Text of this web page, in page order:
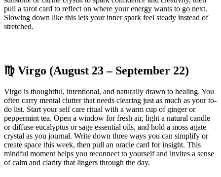
pull a tarot card to reflect on where your energy wants to go next.
Slowing down like this lets your inner spark feel steady instead of
stretched.
♍ Virgo (August 23 – September 22)
Virgo is thoughtful, intentional, and naturally drawn to healing. You
often carry mental clutter that needs clearing just as much as your to-
do list. Start your self care ritual with a warm cup of ginger or
peppermint tea. Open a window for fresh air, light a natural candle
or diffuse eucalyptus or sage essential oils, and hold a moss agate
crystal as you journal. Write down three ways you can simplify or
create space this week, then pull an oracle card for insight. This
mindful moment helps you reconnect to yourself and invites a sense
of calm and clarity that lingers through the day.